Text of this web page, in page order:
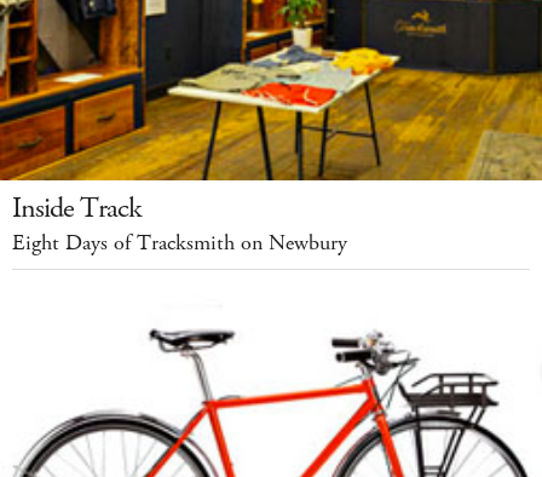
Inside Track
Eight Days of Tracksmith on Newbury